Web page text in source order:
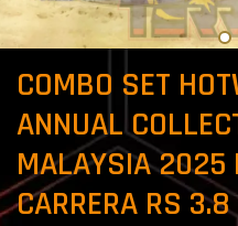
COMBO SET
ANNUAL
MALAYSIA 2025
CARRERA RS 3.8